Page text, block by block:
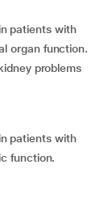
patients with
organ function.
problems
patients with
function.